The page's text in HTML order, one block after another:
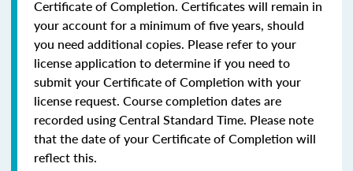
Certificate of Completion. Certificates will remain in
your account for a minimum of five years, should
you need additional copies. Please refer to your
license application to determine if you need to
submit your Certificate of Completion with your
license request. Course completion dates are
recorded using Central Standard Time. Please note
that the date of your Certificate of Completion will
reflect this.